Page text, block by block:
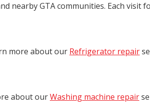
nearby GTA communities. Each
more about our Refrigerator repair
about ourWashing machine repair